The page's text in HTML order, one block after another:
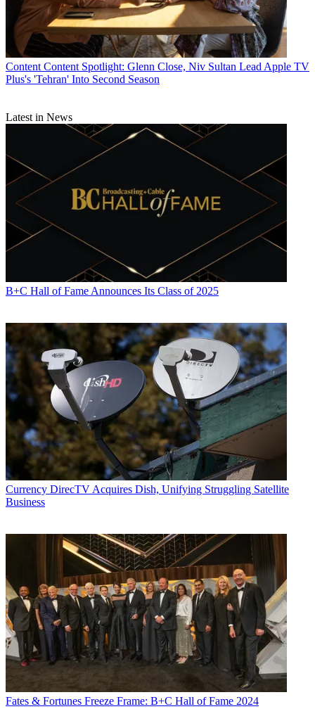
Content Content Spotlight: Glenn Close, Niv Sultan Lead Apple TV
Plus's 'Tehran' Into Second Season
Latest in News
B+C Hall of Fame Announces Its Class of 2025
Currency DirecTV Acquires Dish, Unifying Struggling Satellite
Business
Fates & Fortunes Freeze Frame: B+C Hall of Fame 2024